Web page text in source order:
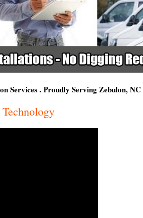
Services . Proudly Serving Zebulon, NC